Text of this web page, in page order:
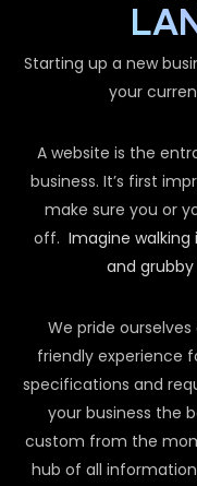
Starting up a new
your
A website is the
business. It’s first
make sure you or
off. Imagine
and
We pride
friendly experience
specifications and
your business the
custom from the
hub of all